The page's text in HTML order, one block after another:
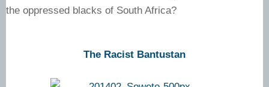
the oppressed blacks of South Africa?
The Racist Bantustan